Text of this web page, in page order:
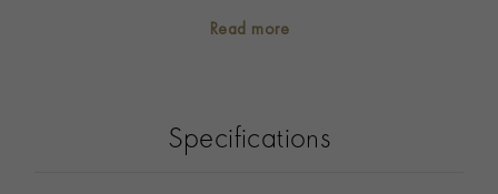
watch is equipped with a stainless-steel bracelet
modern functionality, making it a perfect companion
Read more
Specifications